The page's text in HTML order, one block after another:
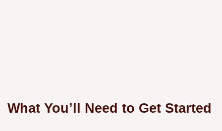
What You’ll Need to Get Started